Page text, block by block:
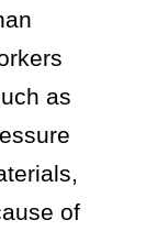
as
of